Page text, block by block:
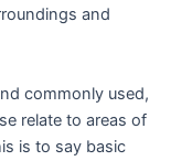
and
commonly used,
relate to areas of
is to say basic